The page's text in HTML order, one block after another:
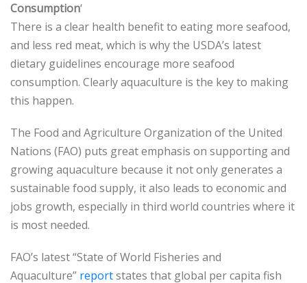
Consumption‘
There is a clear health benefit to eating more seafood,
and less red meat, which is why the USDA’s latest
dietary guidelines encourage more seafood
consumption. Clearly aquaculture is the key to making
this happen.
The Food and Agriculture Organization of the United
Nations (FAO) puts great emphasis on supporting and
growing aquaculture because it not only generates a
sustainable food supply, it also leads to economic and
jobs growth, especially in third world countries where it
is most needed.
FAO’s latest “State of World Fisheries and
Aquaculture” reportstates that global per capita fish